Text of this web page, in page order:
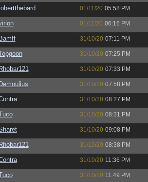
01/11/20 05:58 PM
01/11/20 06:16 PM
Bamff 31/10/20 07:11 PM
31/10/20 07:25 PM
Rhobar121 31/10/20 07:33 PM
Demoulius 31/10/20 07:58 PM
31/10/20 08:27 PM
31/10/20 08:31 PM
31/10/20 09:08 PM
Rhobar121 31/10/20 08:38 PM
31/10/20 11:36 PM
31/10/20 11:49 PM